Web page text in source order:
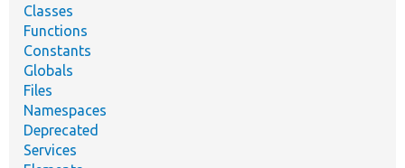
Classes
Functions
Constants
Globals
Files
Namespaces
Deprecated
Services